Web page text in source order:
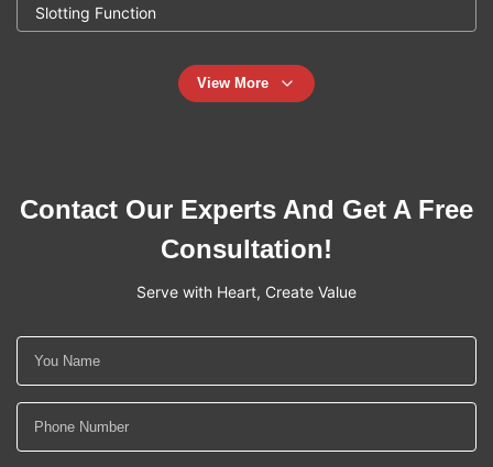
Slotting Function
View More
Contact Our Experts And Get A Free
Consultation!
Serve with Heart, Create Value